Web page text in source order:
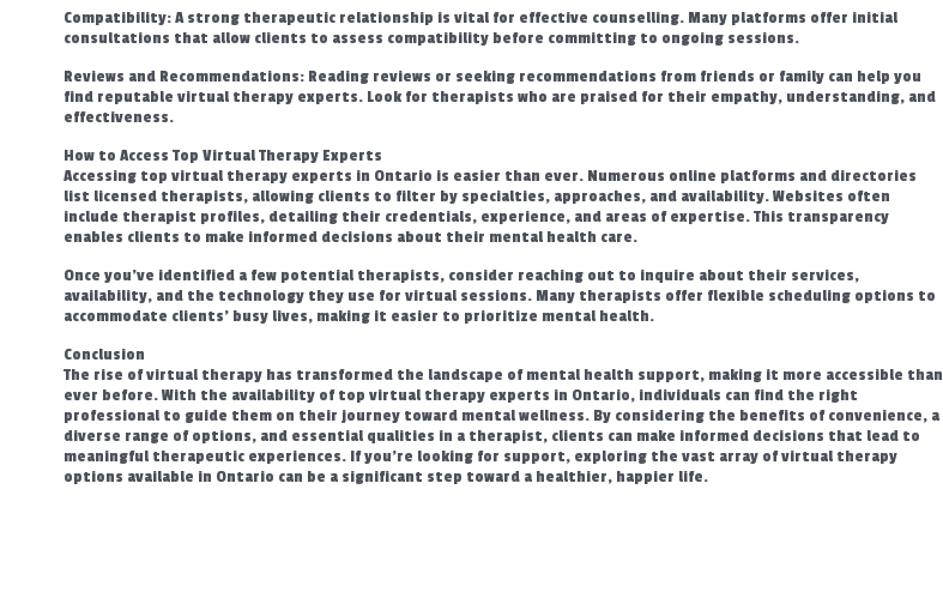
Compatibility: A strong therapeutic relationship is vital for effective counselling. Many platforms offer initial
consultations that allow clients to assess compatibility before committing to ongoing sessions.
Reviews and Recommendations: Reading reviews or seeking recommendations from friends or family can help you
find reputable virtual therapy experts. Look for therapists who are praised for their empathy, understanding, and
effectiveness.
How to Access Top Virtual Therapy Experts
Accessing top virtual therapy experts in Ontario is easier than ever. Numerous online platforms and directories
list licensed therapists, allowing clients to filter by specialties, approaches, and availability. Websites often
include therapist profiles, detailing their credentials, experience, and areas of expertise. This transparency
enables clients to make informed decisions about their mental health care.
Once you’ve identified a few potential therapists, consider reaching out to inquire about their services,
availability, and the technology they use for virtual sessions. Many therapists offer flexible scheduling options to
accommodate clients’ busy lives, making it easier to prioritize mental health.
Conclusion
The rise of virtual therapy has transformed the landscape of mental health support, making it more accessible than
ever before. With the availability of top virtual therapy experts in Ontario, individuals can find the right
professional to guide them on their journey toward mental wellness. By considering the benefits of convenience, a
diverse range of options, and essential qualities in a therapist, clients can make informed decisions that lead to
meaningful therapeutic experiences. If you’re looking for support, exploring the vast array of virtual therapy
options available in Ontario can be a significant step toward a healthier, happier life.